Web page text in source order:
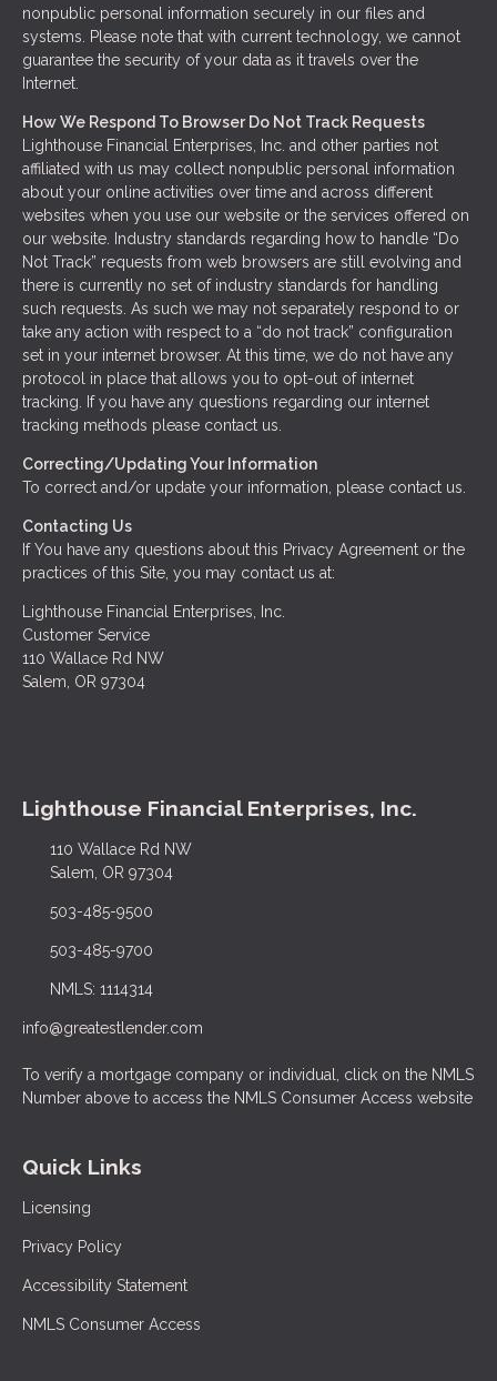
nonpublic personal information securely in our files and
systems. Please note that with current technology, we cannot
guarantee the security of your data as it travels over the
Internet.
How We Respond To Browser Do Not Track Requests
Lighthouse Financial Enterprises, Inc. and other parties not
affiliated with us may collect nonpublic personal information
about your online activities over time and across different
websites when you use our website or the services offered on
our website. Industry standards regarding how to handle “Do
Not Track” requests from web browsers are still evolving and
there is currently no set of industry standards for handling
such requests. As such we may not separately respond to or
take any action with respect to a “do not track” configuration
set in your internet browser. At this time, we do not have any
protocol in place that allows you to opt-out of internet
tracking. If you have any questions regarding our internet
tracking methods please contact us.
Correcting/Updating Your Information
To correct and/or update your information, please contact us.
Contacting Us
If You have any questions about this Privacy Agreement or the
practices of this Site, you may contact us at:
Lighthouse Financial Enterprises, Inc.
Customer Service
110 Wallace Rd NW
Salem, OR 97304
Lighthouse Financial Enterprises, Inc.
110 Wallace Rd NW
Salem, OR 97304
503-485-9500
503-485-9700
NMLS: 1114314
info@greatestlender.com
To verify a mortgage company or individual, click on the NMLS
Number above to access the NMLS Consumer Access website
Quick Links
Licensing
Privacy Policy
Accessibility Statement
NMLS Consumer Access